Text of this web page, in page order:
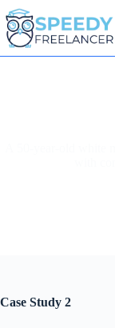
Skip
to
content
Case Study 2